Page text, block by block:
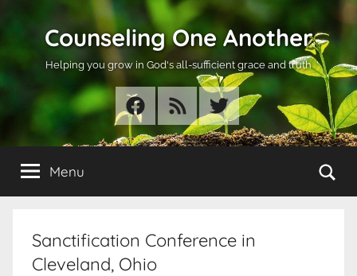
Counseling One Another
Helping you grow in God's all-sufficient grace and truth
Facebook
RSS Twitter
Menu
Sanctification Conference in
Cleveland, Ohio